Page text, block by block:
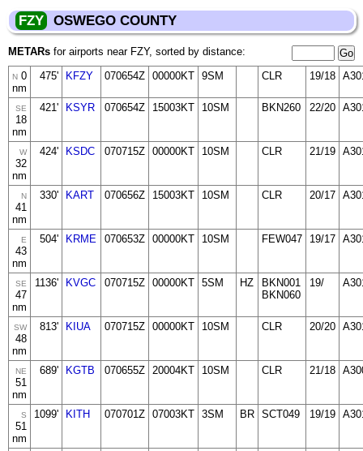
FZY OSWEGO COUNTY
METARs for airports near FZY, sorted by distance:
N 0
nm
475' KFZY 070654Z 00000KT 9SM CLR 19/18
SE
18
nm
421' KSYR 070654Z 15003KT 10SM BKN260 22/20
W
32
nm
424' KSDC 070715Z 00000KT 10SM CLR 21/19
N
41
nm
330' KART 070656Z 15003KT 10SM CLR 20/17
E
43
nm
504' KRME 070653Z 00000KT 10SM FEW047 19/17
SE
47
nm
1136' KVGC 070715Z 00000KT 5SM HZ
BKN001
BKN060
19/
SW
48
nm
813' KIUA 070715Z 00000KT 10SM CLR 20/20
NE
51
nm
689' KGTB 070655Z 20004KT 10SM CLR 21/18
S
51
nm
1099' KITH 070701Z 07003KT 3SM BR SCT049 19/19